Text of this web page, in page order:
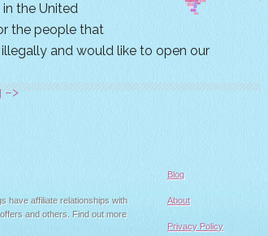
the United
the people that
and would like to open our
–>
have affiliate relationships with
and others. Find out more
Blog
About
Privacy Policy